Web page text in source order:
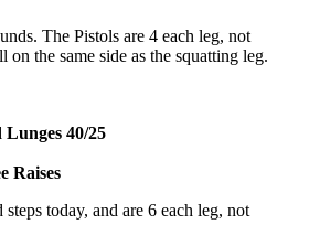
The Pistols are 4 each leg, not
on the same side as the squatting leg.
40/25
Raises
today, and are 6 each leg, not